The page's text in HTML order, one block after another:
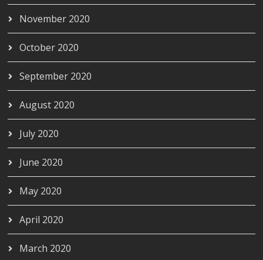
November 2020
October 2020
September 2020
August 2020
July 2020
June 2020
May 2020
April 2020
March 2020